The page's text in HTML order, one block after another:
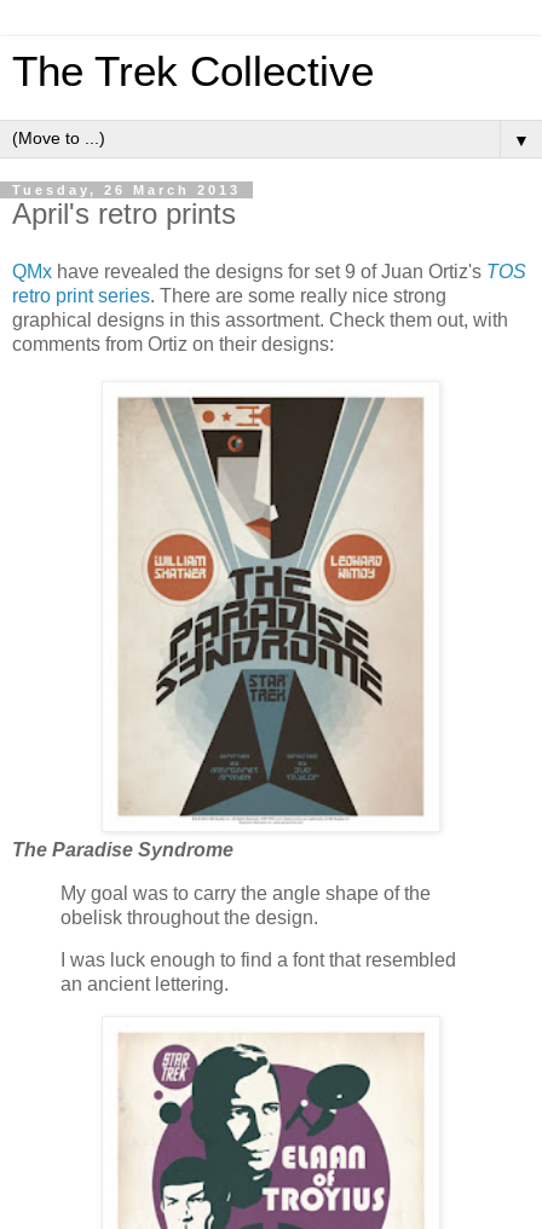
The Trek Collective
▼
Tuesday, 26 March 2013
April's retro prints
QMx have revealed the designs for set 9 of Juan Ortiz's TOS
retro print series. There are some really nice strong
graphical designs in this assortment. Check them out, with
comments from Ortiz on their designs:
The Paradise Syndrome
My goal was to carry the angle shape of the
obelisk throughout the design.
I was luck enough to find a font that resembled
an ancient lettering.